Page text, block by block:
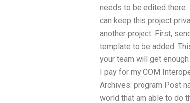
needs to be edited there.
can keep this project
another project. First,
template to be added.
your team will get
I pay for my COM
Archives: program Post
world that am able to do